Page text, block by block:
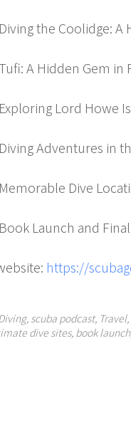
the Coolidge:
A Hidden Gem in
Lord Howe
Adventures in
Dive
Launch and
https://
, scuba podcast, Travel,
dive sites, book launch